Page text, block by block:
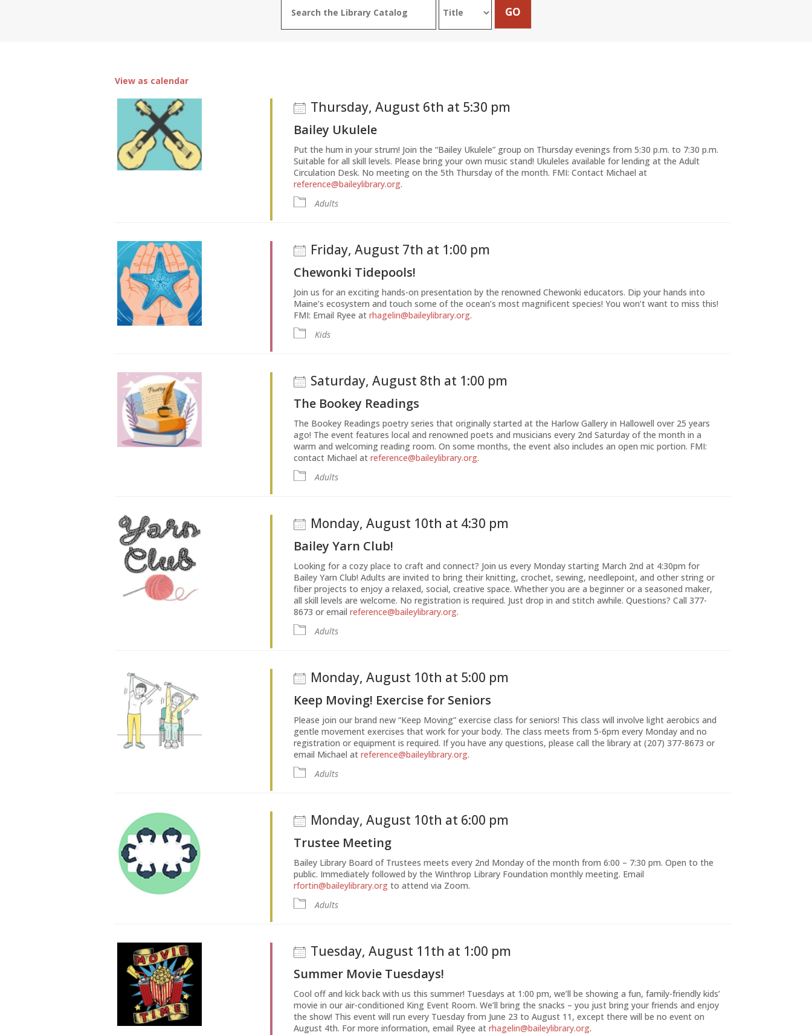
View as calendar
Thursday, August 6th at 5:30 pm
Bailey Ukulele
Put the hum in your strum! Join the “Bailey Ukulele” group on Thursday evenings from 5:30 p.m. to 7:30 p.m.
Suitable for all skill levels. Please bring your own music stand! Ukuleles available for lending at the Adult
Circulation Desk. No meeting on the 5th Thursday of the month. FMI: Contact Michael at
reference@baileylibrary.org.
Adults
Friday, August 7th at 1:00 pm
Chewonki Tidepools!
Join us for an exciting hands-on presentation by the renowned Chewonki educators. Dip your hands into
Maine’s ecosystem and touch some of the ocean’s most magnificent species! You won’t want to miss this!
FMI: Email Ryee atrhagelin@baileylibrary.org.
Kids
Saturday, August 8th at 1:00 pm
The Bookey Readings
The Bookey Readings poetry series that originally started at the Harlow Gallery in Hallowell over 25 years
ago! The event features local and renowned poets and musicians every 2nd Saturday of the month in a
warm and welcoming reading room. On some months, the event also includes an open mic portion. FMI:
contact Michael atreference@baileylibrary.org.
Adults
Monday, August 10th at 4:30 pm
Bailey Yarn Club!
Looking for a cozy place to craft and connect? Join us every Monday starting March 2nd at 4:30pm for
Bailey Yarn Club! Adults are invited to bring their knitting, crochet, sewing, needlepoint, and other string or
fiber projects to enjoy a relaxed, social, creative space. Whether you are a beginner or a seasoned maker,
all skill levels are welcome. No registration is required. Just drop in and stitch awhile. Questions? Call 377-
8673 or emailreference@baileylibrary.org.
Adults
Monday, August 10th at 5:00 pm
Keep Moving! Exercise for Seniors
Please join our brand new “Keep Moving” exercise class for seniors! This class will involve light aerobics and
gentle movement exercises that work for your body. The class meets from 5-6pm every Monday and no
registration or equipment is required. If you have any questions, please call the library at (207) 377-8673 or
email Michael atreference@baileylibrary.org.
Adults
Monday, August 10th at 6:00 pm
Trustee Meeting
Bailey Library Board of Trustees meets every 2nd Monday of the month from 6:00 – 7:30 pm. Open to the
public. Immediately followed by the Winthrop Library Foundation monthly meeting. Email
rfortin@baileylibrary.org to attend via Zoom.
Adults
Tuesday, August 11th at 1:00 pm
Summer Movie Tuesdays!
Cool off and kick back with us this summer! Tuesdays at 1:00 pm, we’ll be showing a fun, family-friendly kids’
movie in our air-conditioned King Event Room. We’ll bring the snacks – you just bring your friends and enjoy
the show! This event will run every Tuesday from June 23 to August 11, except there will be no event on
August 4th. For more information, email Ryee atrhagelin@baileylibrary.org.